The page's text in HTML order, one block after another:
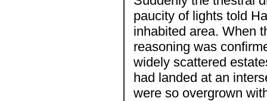
paucity of lights told
inhabited area. When
reasoning was
widely scattered
had landed at an
were so overgrown